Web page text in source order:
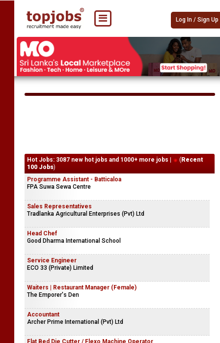
Log In / Sign Up
100 Jobs)
Programme Assistant - Batticaloa
FPA Suwa Sewa Centre
Sales Representatives
Head Chef
Good Dharma International School
Service Engineer
ECO 33 (Private) Limited
Waiters | Restaurant Manager (Female)